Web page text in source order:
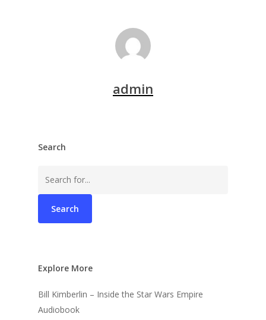
admin
Search
Explore More
Bill Kimberlin – Inside the Star Wars Empire
Audiobook